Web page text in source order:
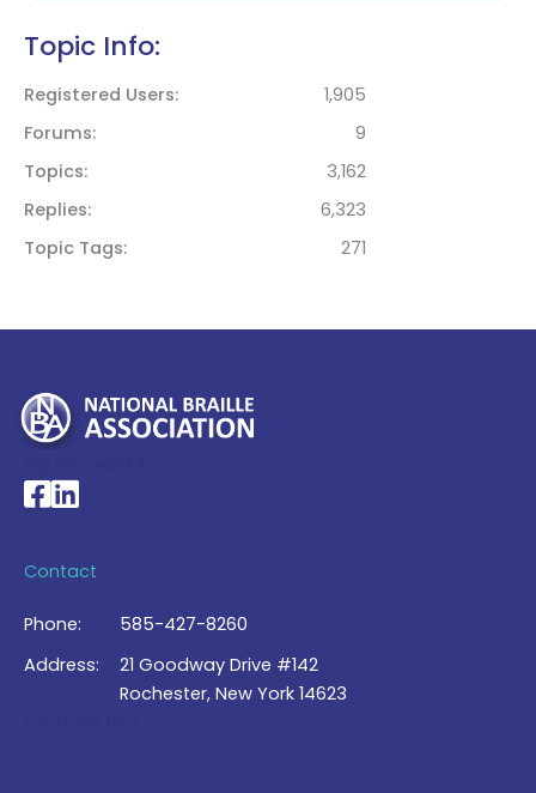
Topic Info:
Registered Users
1,905
Forums
9
Topics
3,162
Replies
6,323
Topic Tags
271
National Braille Association's Facebook page
National Braille Association's LinkedIn page
Contact
Phone:
585-427-8260
Address:
21 Goodway Drive #142
Rochester, New York 14623